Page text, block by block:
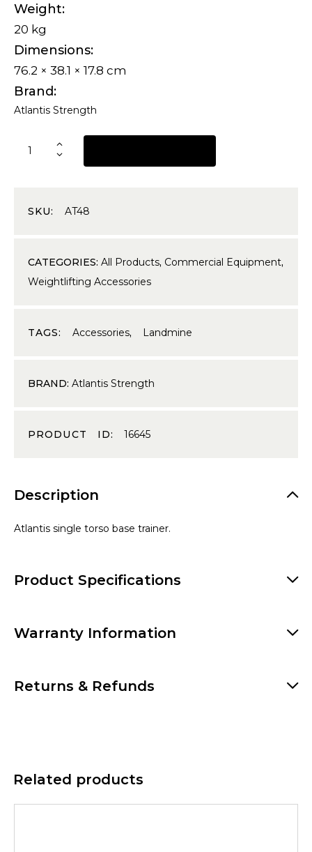
Weight
20 kg
Dimensions
76.2 × 38.1 × 17.8 cm
Brand
Atlantis Strength
SKU: AT48
CATEGORIES: All Products, Commercial Equipment,
Weightlifting Accessories
TAGS: Accessories, Landmine
BRAND: Atlantis Strength
PRODUCT ID:16645
Description
Atlantis single torso base trainer.
Product Specifications
Warranty Information
Returns & Refunds
Related products